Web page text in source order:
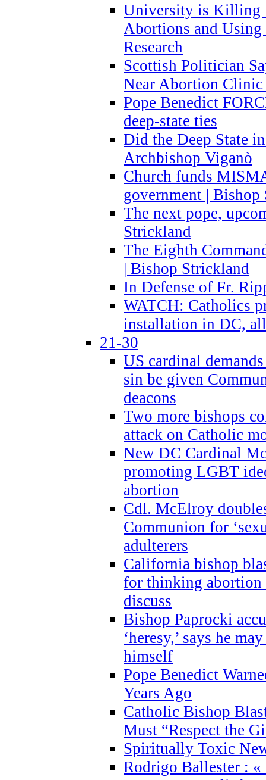
University is Killing
Abortions and
Research
Scottish Politician
Near Abortion
Pope Benedict
deep-state ties
Did the Deep State
Archbishop Viganò
Church funds
government |
The next pope,
Strickland
The Eighth
| Bishop Strickland
In Defense of Fr.
WATCH: Catholics
installation in DC,
21-30
US cardinal
sin be given
deacons
Two more bishops
attack on Catholic
New DC Cardinal
promoting LGBT
abortion
Cdl. McElroy
Communion for
adulterers
California bishop
for thinking abortion
discuss
Bishop Paprocki
‘heresy,’ says he
himself
Pope Benedict
Years Ago
Catholic Bishop
Must “Respect the
Spiritually Toxic
Rodrigo Ballester : «